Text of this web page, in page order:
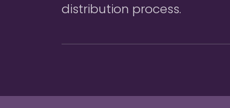
distribution process.